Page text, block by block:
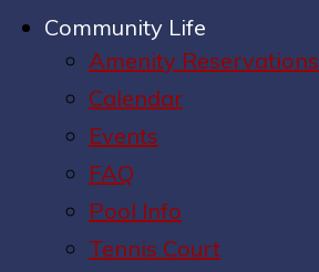
Community Life
Amenity Reservations
Calendar
Events
FAQ
Pool Info
Tennis Court